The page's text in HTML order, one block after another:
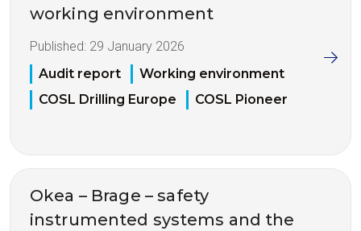
working environment
Published: 29 January 2026
Audit report
Working environment
COSL Drilling Europe
COSL Pioneer
Okea – Brage – safety
instrumented systems and the